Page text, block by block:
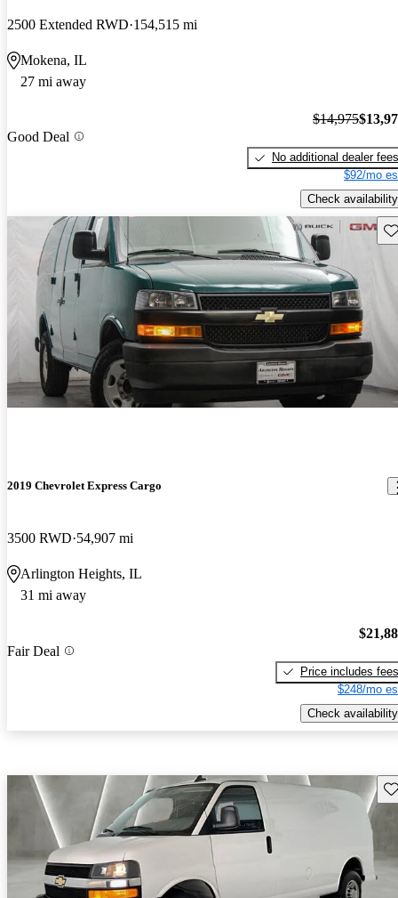
2500 Extended RWD 154,515 mi
Mokena, IL
27 mi away
Good Deal
$14,975
No additional dealer fees
$92/mo
Check availability
2019 Chevrolet Express Cargo
3500 RWD 54,907 mi
Arlington Heights, IL
31 mi away
Fair Deal
Price includes fees
$248/mo
Check availability